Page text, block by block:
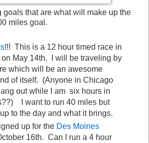
goals that are what will make up the
miles goal.
!!! This is a 12 hour timed race in
on May 14th. I will be traveling by
which will be an awesome
of itself. (Anyone in Chicago
out while I am six hours in
I want to run 40 miles but
to the day and what it brings.
up for the Des Moines
16th. Can I run a 4 hour